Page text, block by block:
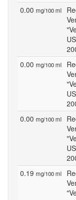
0.00 mg/100 ml
0.00 mg/100 ml
0.00 mg/100 ml
0.19 mg/100 ml